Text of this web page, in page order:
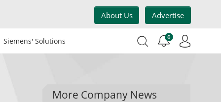
About Us Advertise
Siemens' Solutions 6
More Company News